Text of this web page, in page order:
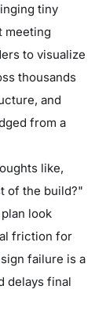
tiny
meeting
to visualize
thousands
and
from a
like,
of the build?"
look
friction for
failure is a
delays final